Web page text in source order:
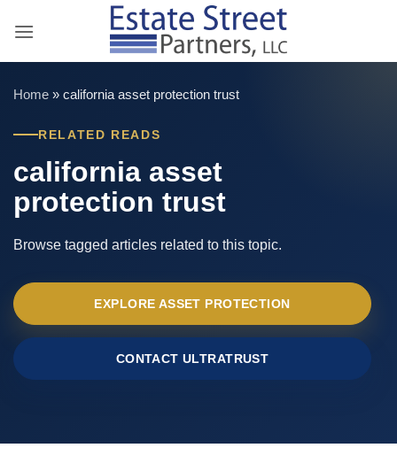
Home » california asset protection trust
RELATED READS
california asset
protection trust
Browse tagged articles related to this topic.
EXPLORE ASSET PROTECTION
CONTACT ULTRATRUST